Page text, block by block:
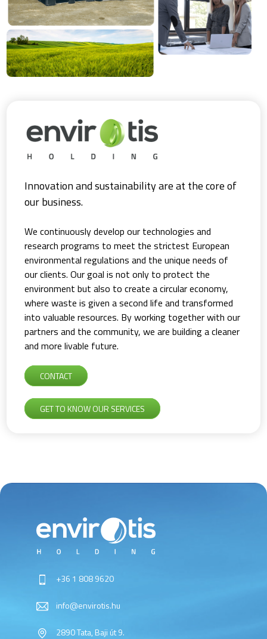
Innovation and sustainability are at the core of
our business.
We continuously develop our technologies and
research programs to meet the strictest European
environmental regulations and the unique needs of
our clients. Our goal is not only to protect the
environment but also to create a circular economy,
where waste is given a second life and transformed
into valuable resources. By working together with our
partners and the community, we are building a cleaner
and more livable future.
CONTACT
GET TO KNOW OUR SERVICES
+36 1 808 9620
info@envirotis.hu
2890 Tata, Baji út 9.